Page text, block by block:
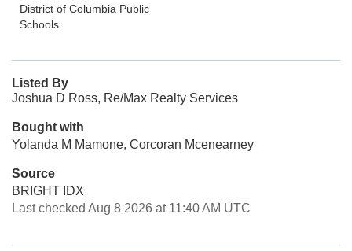
District of Columbia Public
Schools
Listed By
Joshua D Ross, Re/Max Realty Services
Bought with
Yolanda M Mamone, Corcoran Mcenearney
Source
BRIGHT IDX
Last checked Aug 8 2026 at 11:40 AM UTC